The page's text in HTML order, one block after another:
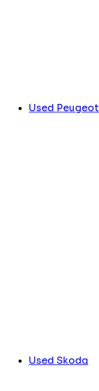
Used Peugeot
Used Skoda